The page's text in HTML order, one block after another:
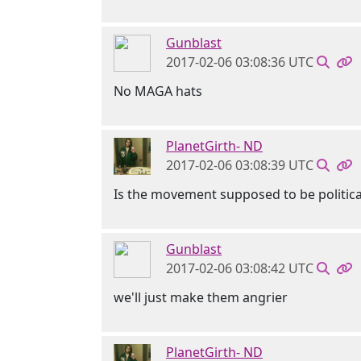
Gunblast
2017-02-06 03:08:36 UTC
No MAGA hats
PlanetGirth- ND
2017-02-06 03:08:39 UTC
Is the movement supposed to be
Gunblast
2017-02-06 03:08:42 UTC
we'll just make them angrier
PlanetGirth- ND